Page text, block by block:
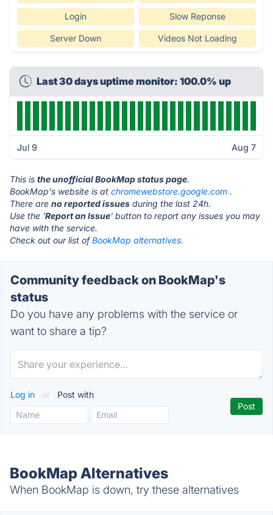
Login Slow Reponse
Server Down Videos Not Loading
Last 30 days uptime monitor: 100.0% up
Jul 9 Aug 7
This is the unofficial BookMap status page.
BookMap's website is at chromewebstore.google.com .
There are no reported issues during the last 24h.
Use the 'Report an Issue' button to report any issues you may
have with the service.
Check out our list ofBookMap alternatives.
Community feedback on BookMap's
status
Do you have any problems with the service or
want to share a tip?
Log in or Post with
BookMap Alternatives
When BookMap is down, try these alternatives